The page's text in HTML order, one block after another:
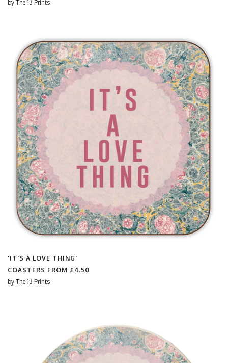
by The 13 Prints
'IT'S A LOVE THING'
COASTERS FROM £4.50
by The 13 Prints